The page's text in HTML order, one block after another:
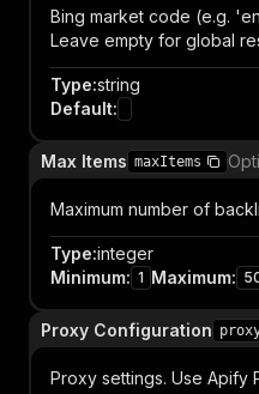
Bing market code (e.g.
Leave empty for global
Type:string
Default:
Max Items maxItems
Maximum number of
Type:integer
Minimum: 1 Maximum:
Proxy Configuration
Proxy settings. Use Apify